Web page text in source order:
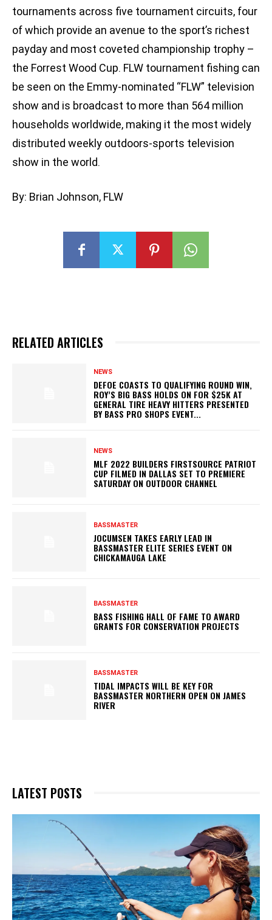
tournaments across five tournament circuits, four
of which provide an avenue to the sport’s richest
payday and most coveted championship trophy –
the Forrest Wood Cup. FLW tournament fishing can
be seen on the Emmy-nominated “FLW” television
show and is broadcast to more than 564 million
households worldwide, making it the most widely
distributed weekly outdoors-sports television
show in the world.
By: Brian Johnson, FLW
RELATED ARTICLES
NEWS
DEFOE COASTS TO QUALIFYING ROUND WIN,
ROY’S BIG BASS HOLDS ON FOR $25K AT
GENERAL TIRE HEAVY HITTERS PRESENTED
BY BASS PRO SHOPS EVENT...
NEWS
MLF 2022 BUILDERS FIRSTSOURCE PATRIOT
CUP FILMED IN DALLAS SET TO PREMIERE
SATURDAY ON OUTDOOR CHANNEL
BASSMASTER
JOCUMSEN TAKES EARLY LEAD IN
BASSMASTER ELITE SERIES EVENT ON
CHICKAMAUGA LAKE
BASSMASTER
BASS FISHING HALL OF FAME TO AWARD
GRANTS FOR CONSERVATION PROJECTS
BASSMASTER
TIDAL IMPACTS WILL BE KEY FOR
BASSMASTER NORTHERN OPEN ON JAMES
RIVER
LATEST POSTS